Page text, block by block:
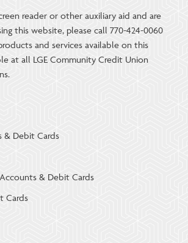
reader or other auxiliary aid and are
this website, please call 770-424-0060
and services available on this
at all LGE Community Credit Union
& Debit Cards
& Debit Cards
Cards